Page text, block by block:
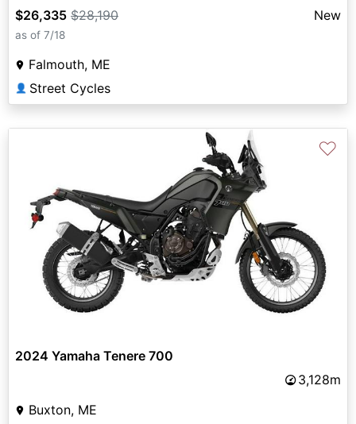
$26,335 $28,190 New
as of 7/18
Falmouth, ME
👤 Street Cycles
♡
2024 Yamaha Tenere 700
3,128m
Buxton, ME